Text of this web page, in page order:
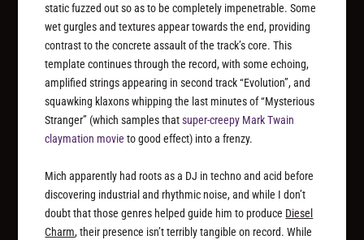
static fuzzed out so as to be completely impenetrable. Some
wet gurgles and textures appear towards the end, providing
contrast to the concrete assault of the track’s core. This
template continues through the record, with some echoing,
amplified strings appearing in second track “Evolution”, and
squawking klaxons whipping the last minutes of “Mysterious
Stranger” (which samples thatsuper-creepy Mark Twain
claymation movie to good effect) into a frenzy.
Mich apparently had roots as a DJ in techno and acid before
discovering industrial and rhythmic noise, and while I don’t
doubt that those genres helped guide him to produce Diesel
Charm, their presence isn’t terribly tangible on record. While